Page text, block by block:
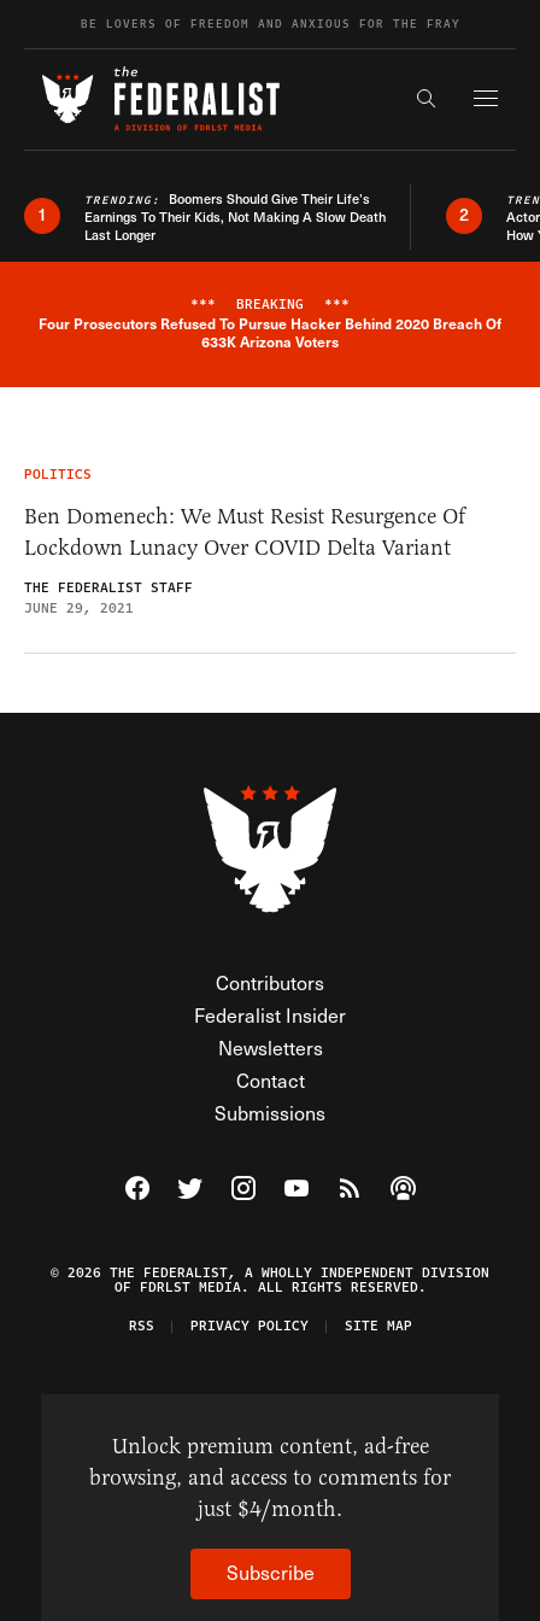
Skip to contentBE LOVERS OF FREEDOM AND ANXIOUS FOR THE FRAY
Search the
1
TRENDING: Boomers Should Give Their Life’s
Earnings To Their Kids, Not Making A Slow Death
Last Longer
2
How
Breaking News Alert
*** BREAKING ***
Four Prosecutors Refused To Pursue Hacker Behind 2020 Breach Of
633K Arizona Voters
POLITICS
Ben Domenech: We Must Resist Resurgence Of
Lockdown Lunacy Over COVID Delta Variant
THE FEDERALIST STAFF
JUNE 29, 2021
Contributors
Federalist Insider
Newsletters
Contact
Submissions
Visit The Federalist on Facebook
Visit The Federalist on Twitter
Visit The Federalist on Instagram
Watch The Federalist on
View The Federalist
Listen to The
© 2026 THE FEDERALIST, A WHOLLY INDEPENDENT DIVISION
OF FDRLST MEDIA. ALL RIGHTS RESERVED.
RSS
PRIVACY POLICY SITE MAP
Unlock premium content, ad-free
browsing, and access to comments for
just $4/month.
Subscribe